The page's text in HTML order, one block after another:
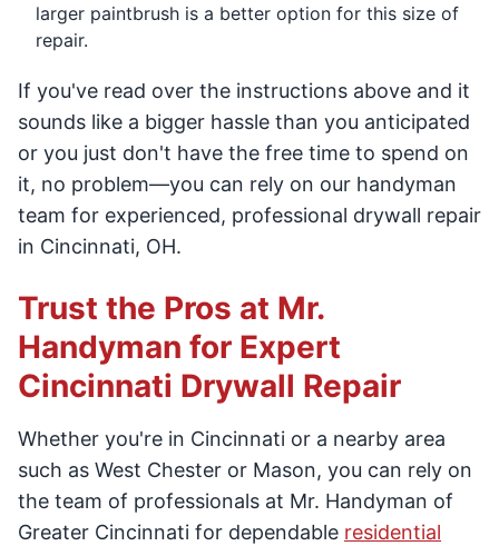
larger paintbrush is a better option for this size of
repair.
If you've read over the instructions above and it
sounds like a bigger hassle than you anticipated
or you just don't have the free time to spend on
it, no problem—you can rely on our handyman
team for experienced, professional drywall repair
in Cincinnati, OH.
Trust the Pros at Mr.
Handyman for Expert
Cincinnati Drywall Repair
Whether you're in Cincinnati or a nearby area
such as West Chester or Mason, you can rely on
the team of professionals at Mr. Handyman of
Greater Cincinnati for dependable residential